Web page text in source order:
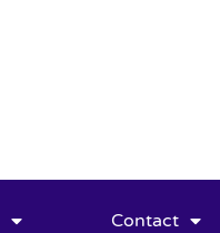
Contact